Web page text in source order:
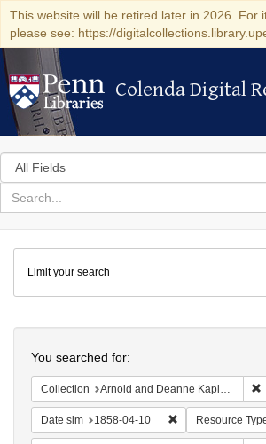
This website will be retired later in 2026. For
please see: https://
Colenda Digital
Colenda Digital
Search
in
for
search
Colenda
Digital
Repository
Limit your search
You searched for:
Collection Arnold and Deanne Kaplan Collection of Early American Judaica (University of Pennsylvania)
Date sim 1858-04-10 Remove
Resource